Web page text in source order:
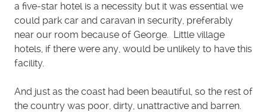
a five-star hotel is a necessity but it was essential we
could park car and caravan in security, preferably
near our room because of George. Little village
hotels, if there were any, would be unlikely to have this
facility.
And just as the coast had been beautiful, so the rest of
the country was poor, dirty, unattractive and barren.